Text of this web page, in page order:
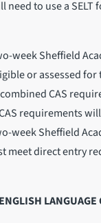
need to use a
week Sheffield
or assessed for
CAS
requirements
week Sheffield
meet direct entry